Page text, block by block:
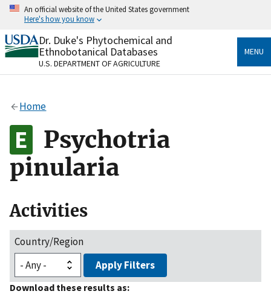
Skip
content
An official website of the United States government
Here's how you know
Official websites use .gov
A.govwebsite belongs to an official government
organization in the United States.
Alock
to the .gov website. Share sensitive information only
on official, secure websites.
Dr. Duke's Phytochemical and
Ethnobotanical Databases
U.S. DEPARTMENT OF AGRICULTURE
MENU
Home
Psychotria
pinularia
Activities
Country/Region
Apply Filters
Download these results as: